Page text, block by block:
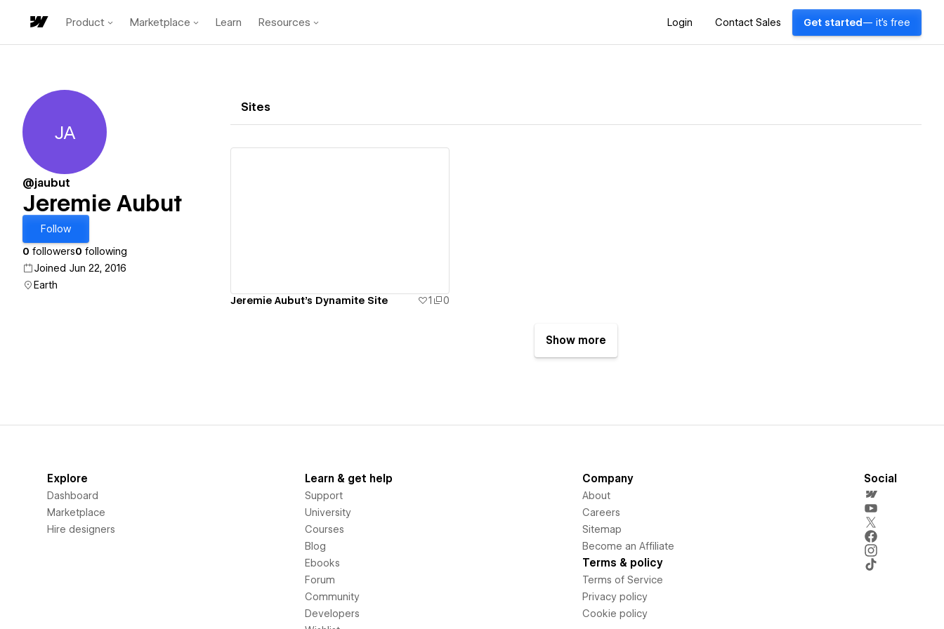
Product Marketplace Learn Resources Login Contact Sales Get started — it's free
Jeremie Aubut
JA
@jaubut
Jeremie Aubut
Follow
0 followers0 following
Joined Jun 22, 2016
Earth
Sites
Jeremie Aubut's Dynamite Site 1 0
Show more
Explore
Dashboard
Marketplace
Hire designers
Learn & get help
Support
University
Courses
Blog
Ebooks
Forum
Community
Developers
Company
About
Careers
Sitemap
Become an Affiliate
Terms & policy
Terms of Service
Privacy policy
Cookie policy
Social